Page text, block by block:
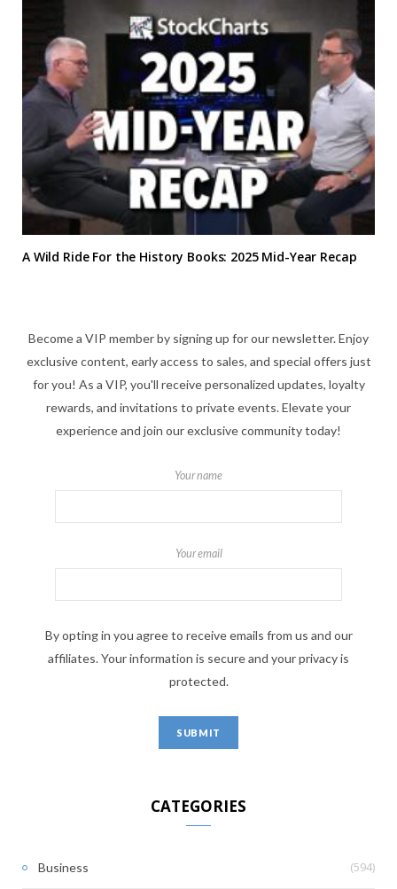
A Wild Ride For the History Books: 2025 Mid-Year Recap
Become a VIP member by signing up for our newsletter. Enjoy
exclusive content, early access to sales, and special offers just
for you! As a VIP, you'll receive personalized updates, loyalty
rewards, and invitations to private events. Elevate your
experience and join our exclusive community today!
Your name
Your email
By opting in you agree to receive emails from us and our
affiliates. Your information is secure and your privacy is
protected.
CATEGORIES
Business (594)